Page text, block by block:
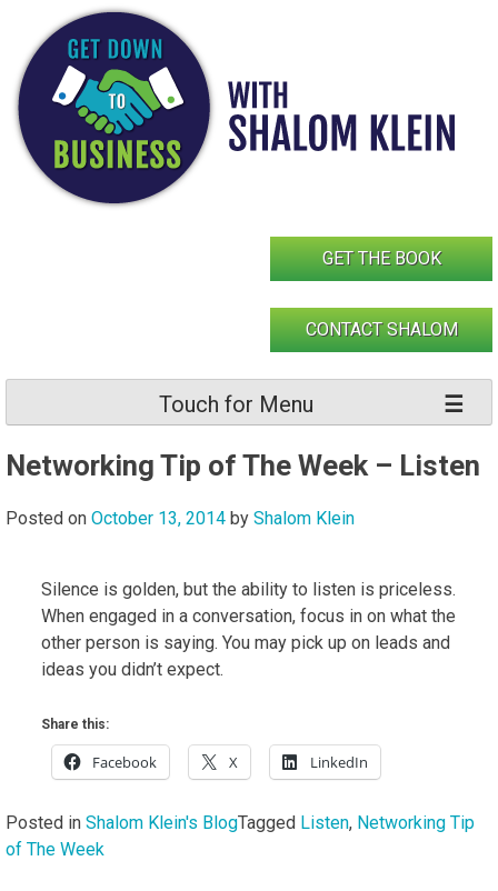
content
GET THE BOOK
CONTACT SHALOM
Touch for Menu
Networking Tip of The Week – Listen
Posted on October 13, 2014 by Shalom Klein
Silence is golden, but the ability to listen is priceless.
When engaged in a conversation, focus in on what the
other person is saying. You may pick up on leads and
ideas you didn’t expect.
Share this:
Facebook X LinkedIn
Posted in Shalom Klein's BlogTagged Listen, Networking Tip
of The Week